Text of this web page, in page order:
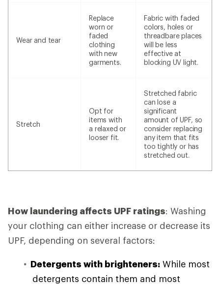
Wear and tear
Replace
worn or
faded
clothing
with new
garments.
Fabric with faded
colors, holes or
threadbare places
will be less
effective at
blocking UV light.
Stretch
Opt for
items with
a relaxed or
looser fit.
Stretched fabric
can lose a
significant
amount of UPF, so
consider replacing
any item that fits
too tightly or has
stretched out.
How laundering affects UPF ratings: Washing
your clothing can either increase or decrease its
UPF, depending on several factors:
Detergents with brighteners: While most
detergents contain them and most